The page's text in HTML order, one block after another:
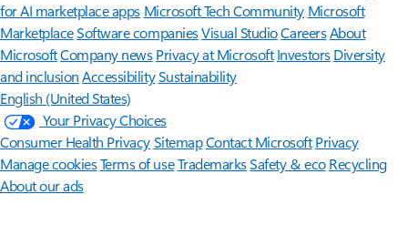
for AI marketplace apps Microsoft Tech Community Microsoft
MarketplaceSoftware companiesVisual StudioCareersAbout
MicrosoftCompany news Privacy at Microsoft Investors Diversity
and inclusion AccessibilitySustainability
English (United States)
Your Privacy Choices
Consumer Health PrivacySitemapContact Microsoft Privacy
Manage cookiesTerms of useTrademarksSafety & eco Recycling
About our ads